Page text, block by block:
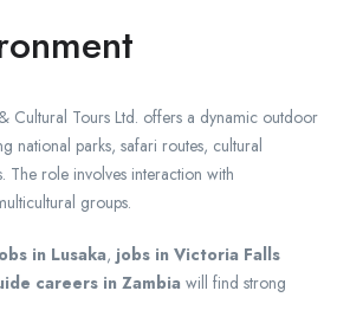
Cultural Tours Ltd. offers a dynamic outdoor
national parks, safari routes, cultural
The role involves interaction with
groups.
in Lusaka, jobs in Victoria Falls
careers in Zambia will find strong